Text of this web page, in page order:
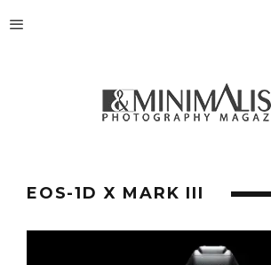
EOS-1D X MARK III